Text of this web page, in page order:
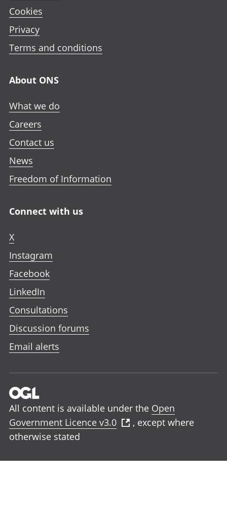
Cookies
Privacy
Terms and conditions
About ONS
What we do
Careers
Contact us
News
Freedom of Information
Connect with us
X
Instagram
Facebook
LinkedIn
Consultations
Discussion forums
Email alerts
All content is available under the Open
Government Licence v3.0
, except where
otherwise stated